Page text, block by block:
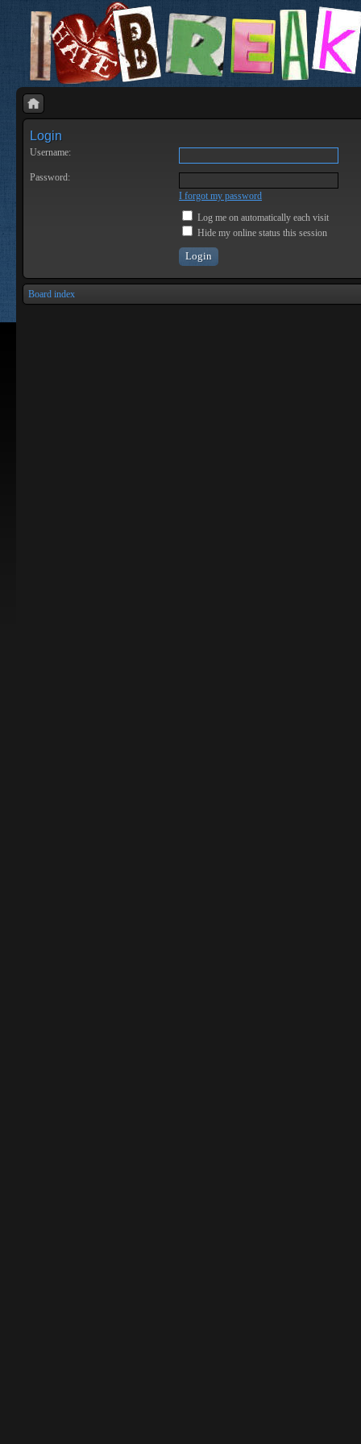
Login
Username:
Password:
I forgot my password
Log me on automatically each visit
Hide my online status this session
Board index